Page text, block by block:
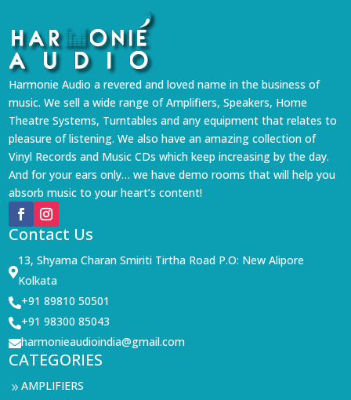
Harmonie Audio a revered and loved name in the business of
music. We sell a wide range of Amplifiers, Speakers, Home
Theatre Systems, Turntables and any equipment that relates to
pleasure of listening. We also have an amazing collection of
Vinyl Records and Music CDs which keep increasing by the day.
And for your ears only… we have demo rooms that will help you
absorb music to your heart’s content!
Contact Us

13, Shyama Charan Smiriti Tirtha Road P.O: New Alipore
Kolkata
+91 89810 50501
+91 98300 85043
harmonieaudioindia@gmail.com
CATEGORIES
9AMPLIFIERS